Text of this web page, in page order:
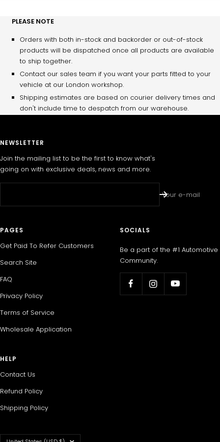
PLEASE NOTE
Orders with both in-stock and backorder or out-of-stock
products will be dispatched once all products are available
to ship together.
Contact our sales team if you want your parts fitted to your
vehicle at our London workshop.
Shipping estimates are based on courier delivery times and
don't include time to despatch from our warehouse.
NEWSLETTER
Join the mailing list to be the first to know what's
going on with exclusive deals, news and more.
Your e-mail
PAGES
Get Paid To Refer Customers
Search Site
FAQ
Privacy Policy
Terms of Service
Wholesale Application
SOCIALS
Be a part of the #1 Automotive
Community.
HELP
Contact Us
Refund Policy
Shipping Policy
Country/region